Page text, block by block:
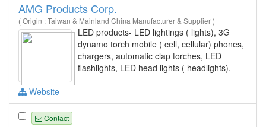
AMG Products Corp.
( Origin : Taiwan & Mainland China Manufacturer & Supplier )
LED products- LED lightings ( lights), 3G
dynamo torch mobile ( cell, cellular) phones,
chargers, automatic clap torches, LED
flashlights, LED head lights ( headlights).
Website
Contact